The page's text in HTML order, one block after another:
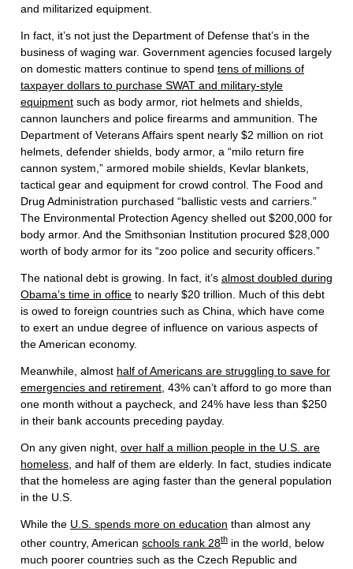
and militarized equipment.
In fact, it’s not just the Department of Defense that’s in the
business of waging war. Government agencies focused largely
on domestic matters continue to spend tens of millions of
taxpayer dollars to purchase SWAT and military-style
equipment such as body armor, riot helmets and shields,
cannon launchers and police firearms and ammunition. The
Department of Veterans Affairs spent nearly $2 million on riot
helmets, defender shields, body armor, a “milo return fire
cannon system,” armored mobile shields, Kevlar blankets,
tactical gear and equipment for crowd control. The Food and
Drug Administration purchased “ballistic vests and carriers.”
The Environmental Protection Agency shelled out $200,000 for
body armor. And the Smithsonian Institution procured $28,000
worth of body armor for its “zoo police and security officers.”
The national debt is growing. In fact, it’s almost doubled during
Obama’s time in office to nearly $20 trillion. Much of this debt
is owed to foreign countries such as China, which have come
to exert an undue degree of influence on various aspects of
the American economy.
Meanwhile, almost half of Americans are struggling to save for
emergencies and retirement, 43% can’t afford to go more than
one month without a paycheck, and 24% have less than $250
in their bank accounts preceding payday.
On any given night, over half a million people in the U.S. are
homeless, and half of them are elderly. In fact, studies indicate
that the homeless are aging faster than the general population
in the U.S.
While the U.S. spends more on education than almost any
other country, American schools rank 28th in the world, below
much poorer countries such as the Czech Republic and